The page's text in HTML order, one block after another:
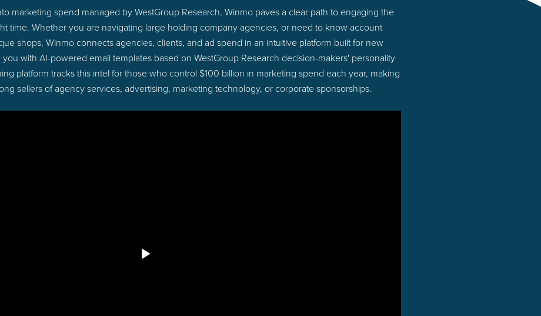
marketing spend managed by WestGroup Research, Winmo paves a clear path to engaging the
time. Whether you are navigating large holding company agencies, or need to know account
shops, Winmo connects agencies, clients, and ad spend in an intuitive platform built for new
with AI-powered email templates based on WestGroup Research decision-makers' personality
platform tracks this intel for those who control $100 billion in marketing spend each year, making
sellers of agency services, advertising, marketing technology, or corporate sponsorships.